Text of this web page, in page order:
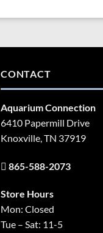
CONTACT
Aquarium Connection
6410 Papermill Drive
Knoxville, TN 37919
865-588-2073
Store Hours
Mon: Closed
Tue – Sat: 11-5